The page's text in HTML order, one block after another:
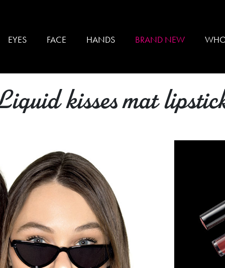
EYES FACE HANDS BRAND NEW
kisses mat